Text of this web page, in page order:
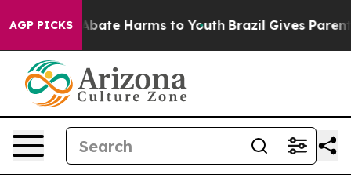
AGP PICKS
Fund to Abate Harms to Youth Brazil Gives Parents